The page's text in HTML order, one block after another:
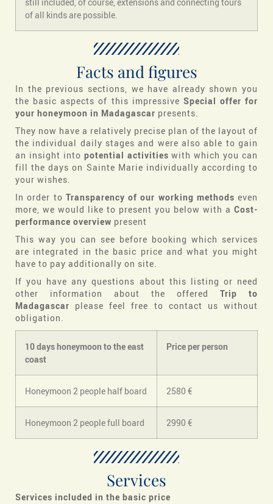
of all kinds are possible.
Facts and figures
In the previous sections, we have already shown you
the basic aspects of this impressive Special offer for
your honeymoon in Madagascar presents.
They now have a relatively precise plan of the layout of
the individual daily stages and were also able to gain
an insight into potential activities with which you can
fill the days on Sainte Marie individually according to
your wishes.
In order to Transparency of our working methods even
more, we would like to present you below with a Cost-
performance overview present
This way you can see before booking which services
are integrated in the basic price and what you might
have to pay additionally on site.
If you have any questions about this listing or need
other information about the offered Trip to
Madagascar please feel free to contact us without
obligation.
10 days honeymoon to the east
coast
Price per person
Honeymoon 2 people half board 2580 €
Honeymoon 2 people full board 2990 €
Services
Services included in the basic price